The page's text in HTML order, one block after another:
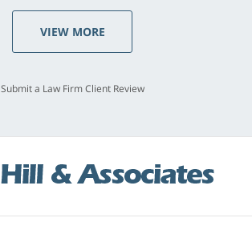
VIEW MORE
Submit a Law Firm Client Review